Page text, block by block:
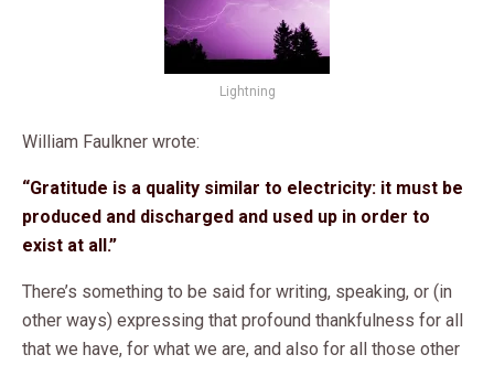
Lightning
William Faulkner wrote:
“Gratitude is a quality similar to electricity: it must be
produced and discharged and used up in order to
exist at all.”
There’s something to be said for writing, speaking, or (in
other ways) expressing that profound thankfulness for all
that we have, for what we are, and also for all those other